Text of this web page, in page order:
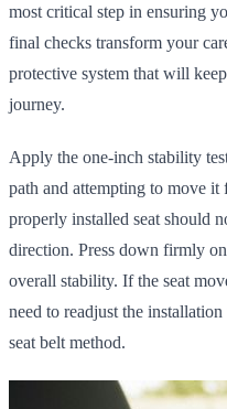
most critical step in ensuring
final checks transform your
protective system that will
journey.
Apply the one-inch stability
path and attempting to move
properly installed seat should
direction. Press down firmly
overall stability. If the seat
need to readjust the
seat belt method.